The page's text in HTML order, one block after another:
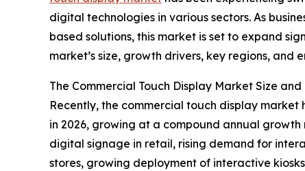
digital technologies in various sectors. As
based solutions, this market is set to expand
market’s size, growth drivers, key regions, and
The Commercial Touch Display Market Size
Recently, the commercial touch display market
in 2026, growing at a compound annual
digital signage in retail, rising demand for
stores, growing deployment of interactive